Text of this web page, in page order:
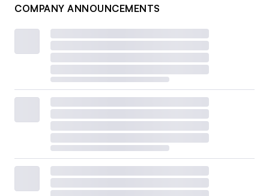
COMPANY ANNOUNCEMENTS